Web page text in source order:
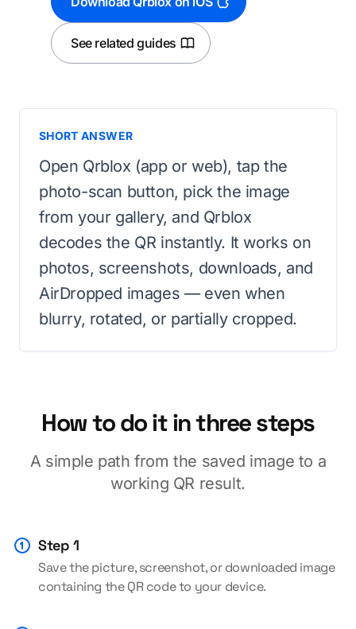
See related guides
SHORT ANSWER
Open Qrblox (app or web), tap the
photo-scan button, pick the image
from your gallery, and Qrblox
decodes the QR instantly. It works on
photos, screenshots, downloads, and
AirDropped images — even when
blurry, rotated, or partially cropped.
How to do it in three steps
A simple path from the saved image to a
working QR result.
Step 1
Save the picture, screenshot, or downloaded image
containing the QR code to your device.